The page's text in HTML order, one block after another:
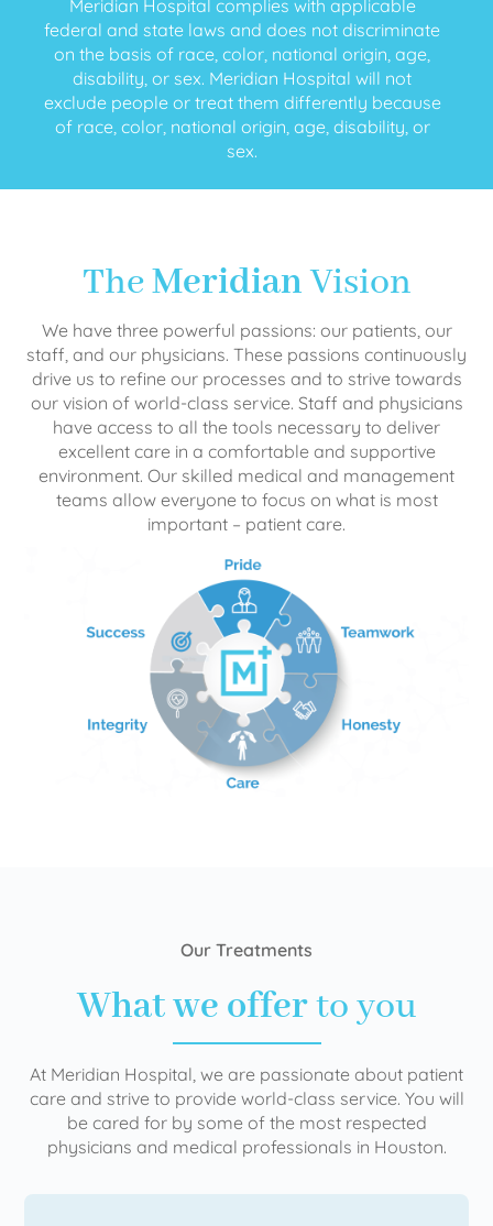
Meridian Hospital complies with applicable
federal and state laws and does not discriminate
on the basis of race, color, national origin, age,
disability, or sex. Meridian Hospital will not
exclude people or treat them differently because
of race, color, national origin, age, disability, or
sex.
TheMeridianVision
We have three powerful passions: our patients, our
staff, and our physicians. These passions continuously
drive us to refine our processes and to strive towards
our vision of world-class service. Staff and physicians
have access to all the tools necessary to deliver
excellent care in a comfortable and supportive
environment. Our skilled medical and management
teams allow everyone to focus on what is most
important – patient care.
Our Treatments
What we offerto you
At Meridian Hospital, we are passionate about patient
care and strive to provide world-class service. You will
be cared for by some of the most respected
physicians and medical professionals in Houston.